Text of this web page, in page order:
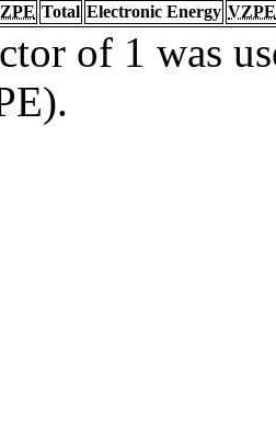
Total Electronic Energy VZPE
of 1 was